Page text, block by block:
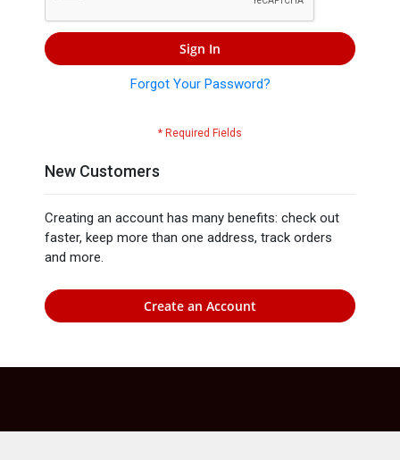
Sign In
Forgot Your Password?
New Customers
Creating an account has many benefits: check out
faster, keep more than one address, track orders
and more.
Create an Account